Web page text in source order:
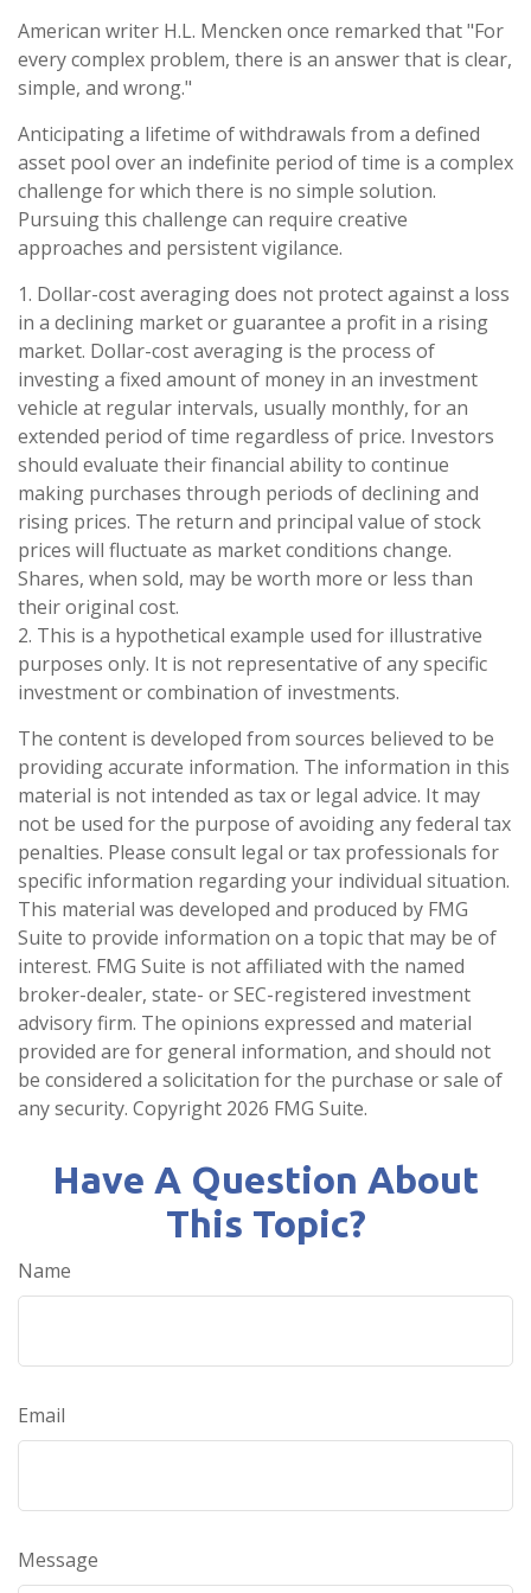
American writer H.L. Mencken once remarked that "For
every complex problem, there is an answer that is clear,
simple, and wrong."
Anticipating a lifetime of withdrawals from a defined
asset pool over an indefinite period of time is a complex
challenge for which there is no simple solution.
Pursuing this challenge can require creative
approaches and persistent vigilance.
1. Dollar-cost averaging does not protect against a loss
in a declining market or guarantee a profit in a rising
market. Dollar-cost averaging is the process of
investing a fixed amount of money in an investment
vehicle at regular intervals, usually monthly, for an
extended period of time regardless of price. Investors
should evaluate their financial ability to continue
making purchases through periods of declining and
rising prices. The return and principal value of stock
prices will fluctuate as market conditions change.
Shares, when sold, may be worth more or less than
their original cost.
2. This is a hypothetical example used for illustrative
purposes only. It is not representative of any specific
investment or combination of investments.
The content is developed from sources believed to be
providing accurate information. The information in this
material is not intended as tax or legal advice. It may
not be used for the purpose of avoiding any federal tax
penalties. Please consult legal or tax professionals for
specific information regarding your individual situation.
This material was developed and produced by FMG
Suite to provide information on a topic that may be of
interest. FMG Suite is not affiliated with the named
broker-dealer, state- or SEC-registered investment
advisory firm. The opinions expressed and material
provided are for general information, and should not
be considered a solicitation for the purchase or sale of
any security. Copyright 2026 FMG Suite.
Have A Question About
This Topic?
Name
Email
Message